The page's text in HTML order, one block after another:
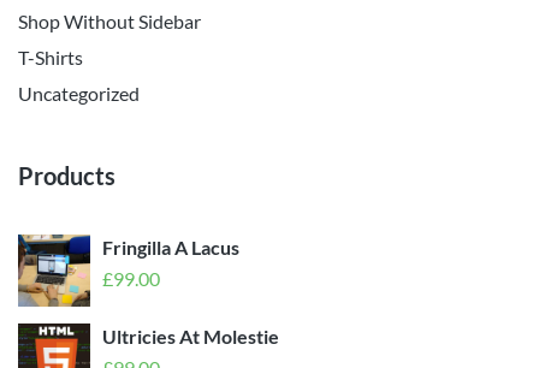
Shop Without Sidebar
T-Shirts
Uncategorized
Products
Fringilla A Lacus
£99.00
Ultricies At Molestie